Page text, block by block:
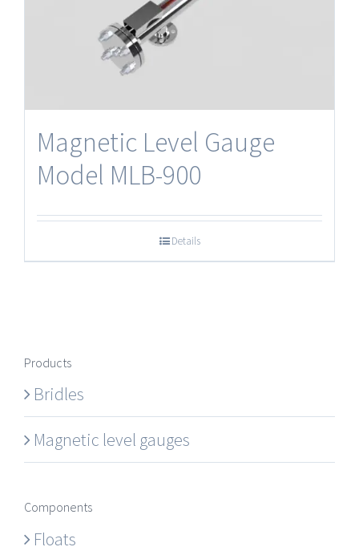
Magnetic Level Gauge
Model MLB-900
Details
Products
Bridles
Magnetic level gauges
Components
Floats